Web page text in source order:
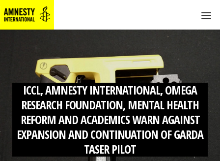
ICCL, AMNESTY INTERNATIONAL, OMEGA
RESEARCH FOUNDATION, MENTAL HEALTH
REFORM AND ACADEMICS WARN AGAINST
EXPANSION AND CONTINUATION OF GARDA
TASER PILOT